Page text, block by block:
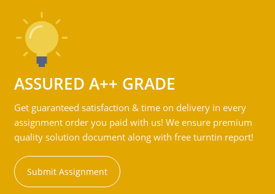
ASSURED A++ GRADE
Get guaranteed satisfaction & time on delivery in every
assignment order you paid with us! We ensure premium
quality solution document along with free turntin report!
Submit Assignment